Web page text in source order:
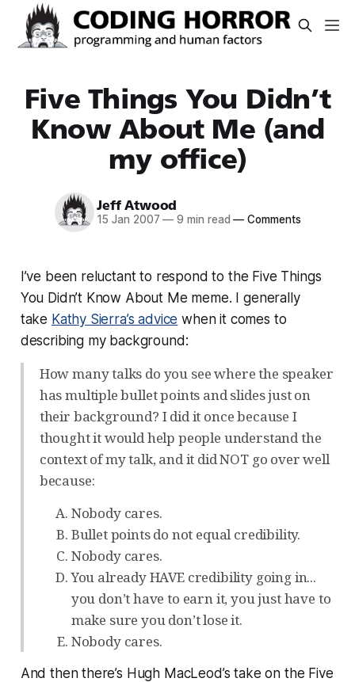
Five Things You Didn’t
Know About Me (and
my office)
Jeff Atwood
15 Jan 2007 — 9 min read — Comments
I’ve been reluctant to respond to the Five Things
You Didn’t Know About Me meme. I generally
take Kathy Sierra’s advice when it comes to
describing my background:
How many talks do you see where the speaker
has multiple bullet points and slides just on
their background? I did it once because I
thought it would help people understand the
context of my talk, and it did NOT go over well
because:
Nobody cares.
Bullet points do not equal credibility.
Nobody cares.
You already HAVE credibility going in...
you don’t have to earn it, you just have to
make sure you don’t lose it.
Nobody cares.
And then there’s Hugh MacLeod’s take on the Five